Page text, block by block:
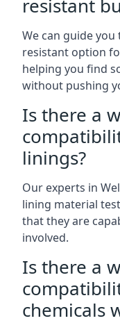
resistant
We can guide
resistant option
helping you find
without pushing
Is there a
linings?
Our experts in
lining material
that they are
involved.
Is there a
chemicals